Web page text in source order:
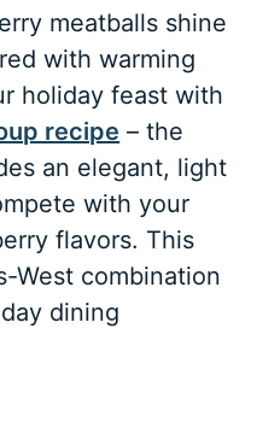
meatballs shine
with warming
holiday feast with
recipe – the
an elegant, light
with your
flavors. This
West combination
dining